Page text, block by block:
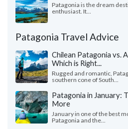
Patagonia is the dream
enthusiast. It...
Patagonia Travel Advice
Chilean Patagonia vs.
Which is Right...
Rugged and romantic,
southern cone of South...
Patagonia in January:
More
January in one of the best
Patagonia and the...